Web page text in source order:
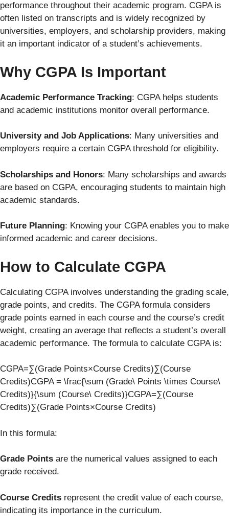
performance throughout their academic program. CGPA is
often listed on transcripts and is widely recognized by
universities, employers, and scholarship providers, making
it an important indicator of a student’s achievements.
Why CGPA Is Important
Academic Performance Tracking: CGPA helps students
and academic institutions monitor overall performance.
University and Job Applications: Many universities and
employers require a certain CGPA threshold for eligibility.
Scholarships and Honors: Many scholarships and awards
are based on CGPA, encouraging students to maintain high
academic standards.
Future Planning: Knowing your CGPA enables you to make
informed academic and career decisions.
How to Calculate CGPA
Calculating CGPA involves understanding the grading scale,
grade points, and credits. The CGPA formula considers
grade points earned in each course and the course’s credit
weight, creating an average that reflects a student’s overall
academic performance. The formula to calculate CGPA is:
CGPA=∑(Grade Points×Course Credits)∑(Course
Credits)CGPA = \frac{\sum (Grade\ Points \times Course\
Credits)}{\sum (Course\ Credits)}CGPA=∑(Course
Credits)∑(Grade Points×Course Credits)​
In this formula:
Grade Points are the numerical values assigned to each
grade received.
Course Credits represent the credit value of each course,
indicating its importance in the curriculum.